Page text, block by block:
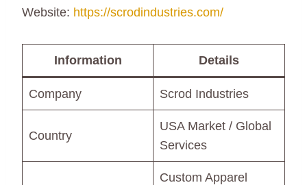
Website: https://scrodindustries.com/
Information Details
Company Scrod Industries
Country
USA Market / Global
Services
Custom Apparel